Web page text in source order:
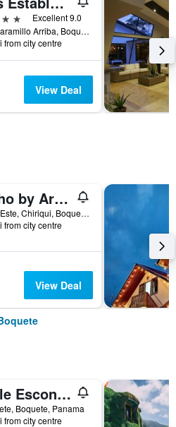
Excellent 9.0
823 Jaramillo Arriba, Boquete, Panama
from city centre
View Deal
Boho by Arte Hostal Boquete
Av. A Este, Chiriqui, Boquete, Panama
from city centre
View Deal
Valle Escondido Resort
Boquete, Panama
from city centre